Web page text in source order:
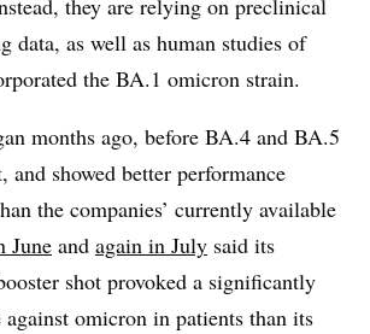
data, as well as human studies of
the BA.1 omicron strain.
months ago, before BA.4 and BA.5
and showed better performance
the companies’ currently available
June and again in July said its
shot provoked a significantly
against omicron in patients than its